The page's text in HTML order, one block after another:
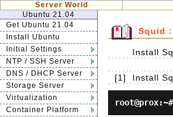
Server World
Ubuntu 21.04
Get Ubuntu 21.04
Install Ubuntu
Initial Settings
NTP / SSH Server
DNS / DHCP Server
Storage Server
Virtualization
Container Platform
Squid
Install
[1] Install
root@prox:~#